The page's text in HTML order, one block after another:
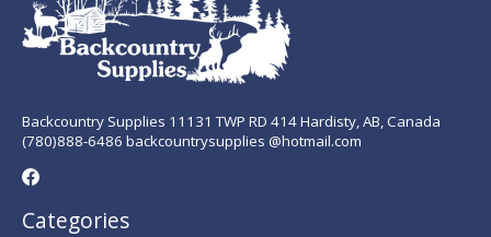
Backcountry Supplies 11131 TWP RD 414 Hardisty, AB, Canada
(780)888-6486 backcountrysupplies @hotmail.com
Categories